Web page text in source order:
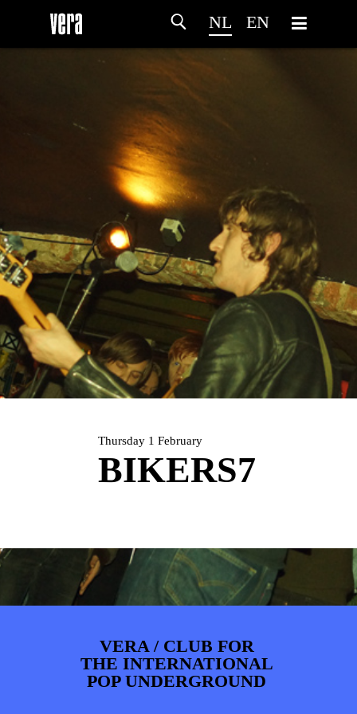
NL EN
HOMEPROGRAMMA
ARTDIVISIONFOTO’S NIEUWS
Thursday 1 February
BIKERS7
VERA / CLUB FOR
THE INTERNATIONAL
POP UNDERGROUND